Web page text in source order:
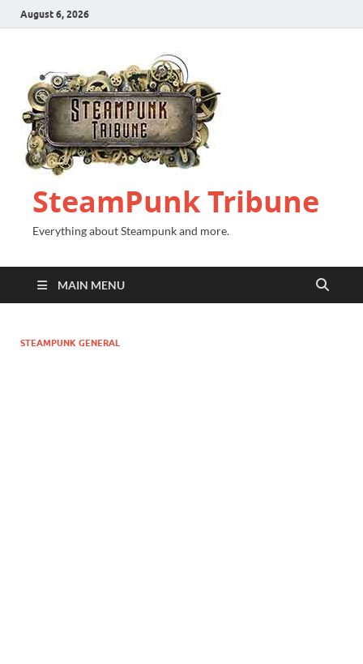
August 6, 2026
SteamPunk Tribune
Everything about Steampunk and more.
MAIN MENU
STEAMPUNK GENERAL